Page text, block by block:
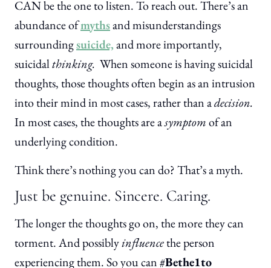
CAN be the one to listen. To reach out. There’s an
abundance ofmythsand misunderstandings
surroundingsuicide,and more importantly,
suicidalthinking. When someone is having suicidal
thoughts, those thoughts often begin as an intrusion
into their mind in most cases, rather than adecision.
In most cases, the thoughts are asymptomof an
underlying condition.
Think there’s nothing you can do? That’s a myth.
Just be genuine. Sincere. Caring.
The longer the thoughts go on, the more they can
torment. And possiblyinfluencethe person
experiencing them. So you can #Bethe1to